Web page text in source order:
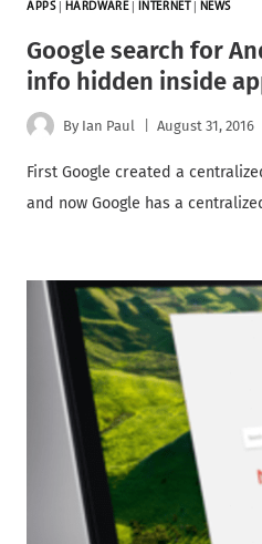
APPS| HARDWARE| INTERNET NEWS
Google search for
info hidden inside
By Ian Paul August 31, 2016
First Google created a
and now Google has a